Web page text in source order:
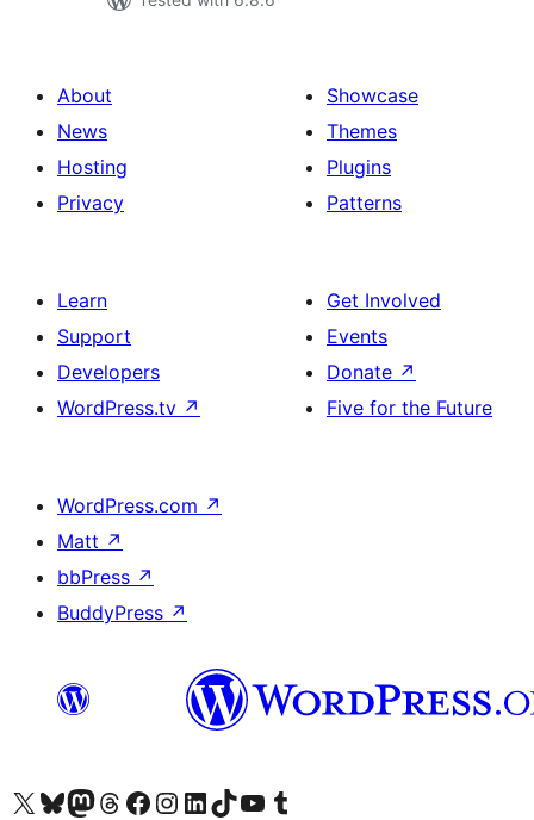
About
News
Hosting
Privacy
Showcase
Themes
Plugins
Patterns
Learn
Support
Developers
WordPress.tv ↗
Get Involved
Events
Donate ↗
Five for the Future
WordPress.com ↗
Matt ↗
bbPress ↗
BuddyPress ↗
Visit our X (formerly Twitter) account
Visit our Bluesky account
Visit our Mastodon account
Visit our Threads account
Visit our Facebook page
Visit our Instagram account
Visit our LinkedIn account
Visit our TikTok account
Visit our YouTube channel
Visit our Tumblr account